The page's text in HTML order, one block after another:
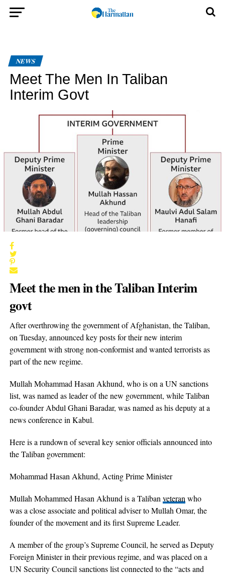
NEWS
Meet The Men In Taliban
Interim Govt
Meet the men in the Taliban Interim
govt
After overthrowing the government of Afghanistan, the Taliban,
on Tuesday, announced key posts for their new interim
government with strong non-conformist and wanted terrorists as
part of the new regime.
Mullah Mohammad Hasan Akhund, who is on a UN sanctions
list, was named as leader of the new government, while Taliban
co-founder Abdul Ghani Baradar, was named as his deputy at a
news conference in Kabul.
Here is a rundown of several key senior officials announced into
the Taliban government:
Mohammad Hasan Akhund, Acting Prime Minister
Mullah Mohammed Hasan Akhund is a Talibanveteranwho
was a close associate and political adviser to Mullah Omar, the
founder of the movement and its first Supreme Leader.
A member of the group’s Supreme Council, he served as Deputy
Foreign Minister in their previous regime, and was placed on a
UN Security Council sanctions list connected to the “acts and